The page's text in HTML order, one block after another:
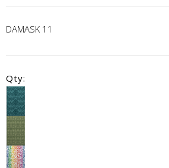
DAMASK 11
Qty: